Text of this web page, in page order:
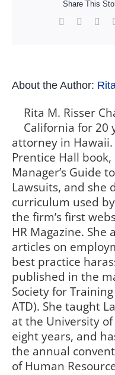
Share This
Facebook
About the Author:
Rita M. Risser
California for 20
attorney in
Prentice Hall
Manager’s Guide
Lawsuits, and she
curriculum used
the firm’s first
HR Magazine.
articles on
best practice
published in the
Society for
ATD). She taught
at the University
eight years, and
the annual
of Human